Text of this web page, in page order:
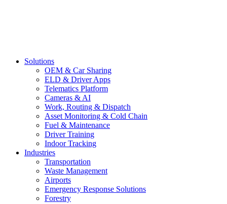
Solutions
OEM & Car Sharing
ELD & Driver Apps
Telematics Platform
Cameras & AI
Work, Routing & Dispatch
Asset Monitoring & Cold Chain
Fuel & Maintenance
Driver Training
Indoor Tracking
Industries
Transportation
Waste Management
Airports
Emergency Response Solutions
Forestry